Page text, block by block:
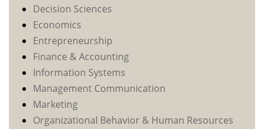
Decision Sciences
Economics
Entrepreneurship
Finance & Accounting
Information Systems
Management Communication
Marketing
Organizational Behavior & Human Resources